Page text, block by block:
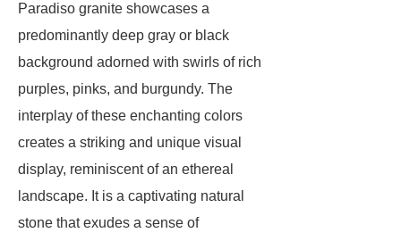
Paradiso granite showcases a
predominantly deep gray or black
background adorned with swirls of rich
purples, pinks, and burgundy. The
interplay of these enchanting colors
creates a striking and unique visual
display, reminiscent of an ethereal
landscape. It is a captivating natural
stone that exudes a sense of